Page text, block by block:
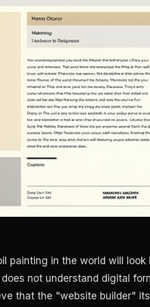
painting in the world will look
not understand digital
that the "website builder"